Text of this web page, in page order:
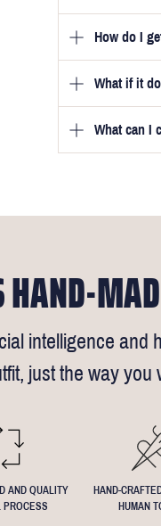
Once you
guarantee
How do I
Once you
video
we will be
a free fitting
Clickhere
What if it
We will go
What can I
request -
HAND-
intelligence and
just the way you
AND QUALITY
PROCESS
HAND-
HUMAN